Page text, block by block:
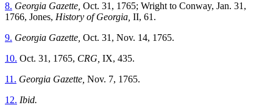
8. Georgia Gazette, Oct. 31, 1765; Wright to Conway, Jan. 31,
1766, Jones, History of Georgia, II, 61.
9. Georgia Gazette, Oct. 31, Nov. 14, 1765.
10. Oct. 31, 1765, CRG, IX, 435.
11. Georgia Gazette, Nov. 7, 1765.
12. Ibid.